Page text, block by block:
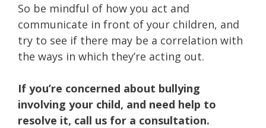
So be mindful of how you act and
communicate in front of your children, and
try to see if there may be a correlation with
the ways in which they’re acting out.
If you’re concerned about bullying
involving your child, and need help to
resolve it, call us for a consultation.